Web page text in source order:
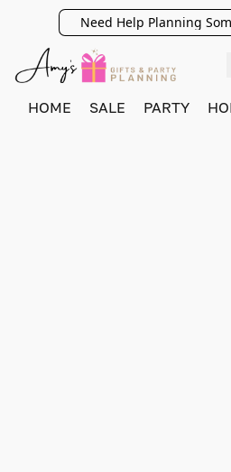
Need Help Planning
HOME SALE PARTY